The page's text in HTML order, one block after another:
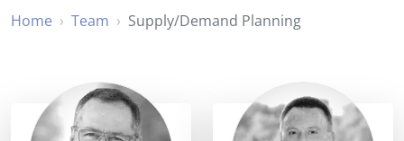
Home Team Supply/Demand Planning